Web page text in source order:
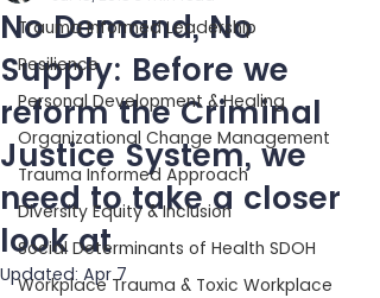
Trauma Informed Leadership
Resilience
Personal Development & Healing
Organizational Change Management
Trauma Informed Approach
Diversity Equity & Inclusion
Social Determinants of Health SDOH
Workplace Trauma & Toxic Workplace
No Demand, No
Supply: Before we
reform the Criminal
Justice System, we
need to take a closer
look at
Updated: Apr 7